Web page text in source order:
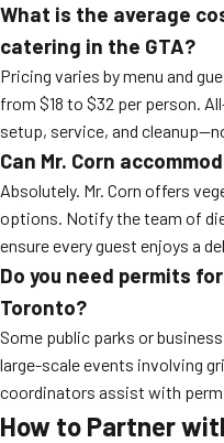
What is the average
catering in the GTA?
Pricing varies by menu and
from $18 to $32 per person.
setup, service, and
Can Mr. Corn
Absolutely. Mr. Corn offers
options. Notify the team of
ensure every guest enjoys a
Do you need permits
Toronto?
Some public parks or
large-scale events involving
coordinators assist with
How to Partner